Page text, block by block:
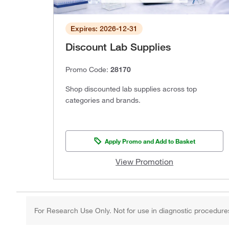
Expires: 2026-12-31
Discount Lab Supplies
Promo Code: 28170
Shop discounted lab supplies across top
categories and brands.
Apply Promo and Add to Basket
View Promotion
For Research Use Only. Not for use in diagnostic